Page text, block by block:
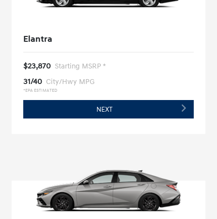
Elantra
$23,870 Starting MSRP *
31/40 City/Hwy MPG
*EPA ESTIMATED
NEXT